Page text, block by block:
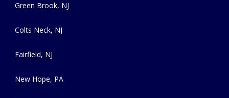
Green Brook, NJ
Colts Neck, NJ
Fairfield, NJ
New Hope, PA